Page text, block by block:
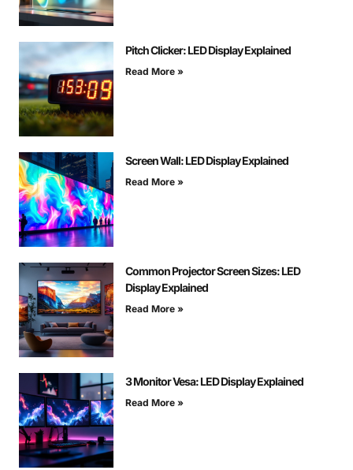
Pitch Clicker: LED Display Explained
Read More »
Screen Wall: LED Display Explained
Read More »
Common Projector Screen Sizes: LED
Display Explained
Read More »
3 Monitor Vesa: LED Display Explained
Read More »